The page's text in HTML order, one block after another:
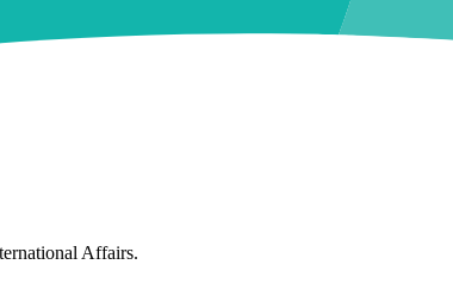
Affairs.